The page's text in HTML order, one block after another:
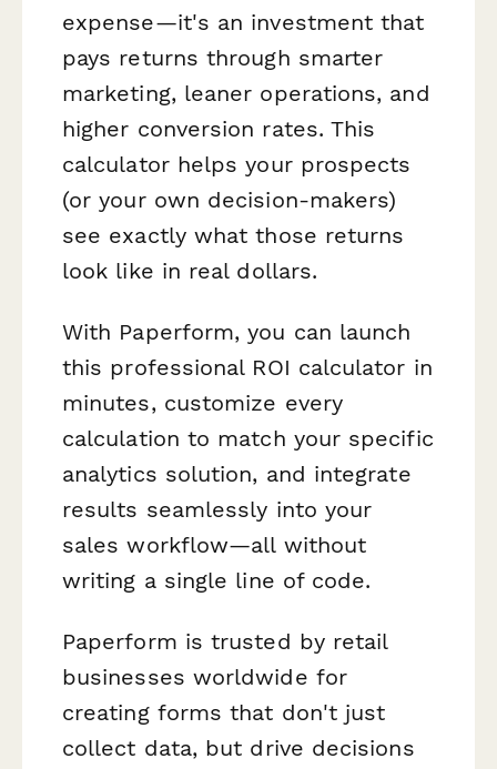
expense—it's an investment that
pays returns through smarter
marketing, leaner operations, and
higher conversion rates. This
calculator helps your prospects
(or your own decision-makers)
see exactly what those returns
look like in real dollars.
With Paperform, you can launch
this professional ROI calculator in
minutes, customize every
calculation to match your specific
analytics solution, and integrate
results seamlessly into your
sales workflow—all without
writing a single line of code.
Paperform is trusted by retail
businesses worldwide for
creating forms that don't just
collect data, but drive decisions